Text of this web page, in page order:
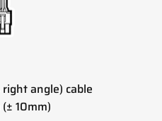
right angle) cable
10mm)